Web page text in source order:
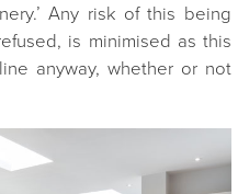
Any risk of this being
is minimised as this
anyway, whether or not